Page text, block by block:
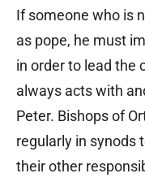
If someone who is
as pope, he must
in order to lead the
always acts with
Peter. Bishops of
regularly in synods
their other